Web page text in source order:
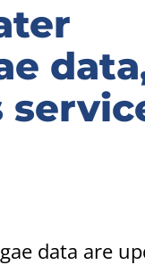
data are